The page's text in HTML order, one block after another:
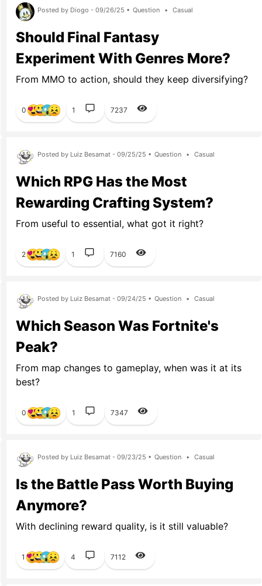
Posted by Diogo - 09/26/25 • Question • Casual
Should Final Fantasy
Experiment With Genres More?
From MMO to action, should they keep diversifying?
0 1 7237
Posted by Luiz Besamat - 09/25/25 • Question • Casual
Which RPG Has the Most
Rewarding Crafting System?
From useful to essential, what got it right?
2 1 7160
Posted by Luiz Besamat - 09/24/25 • Question • Casual
Which Season Was Fortnite's
Peak?
From map changes to gameplay, when was it at its
best?
0 1 7347
Posted by Luiz Besamat - 09/23/25 • Question • Casual
Is the Battle Pass Worth Buying
Anymore?
With declining reward quality, is it still valuable?
1 4 7112